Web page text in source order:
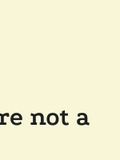
not a